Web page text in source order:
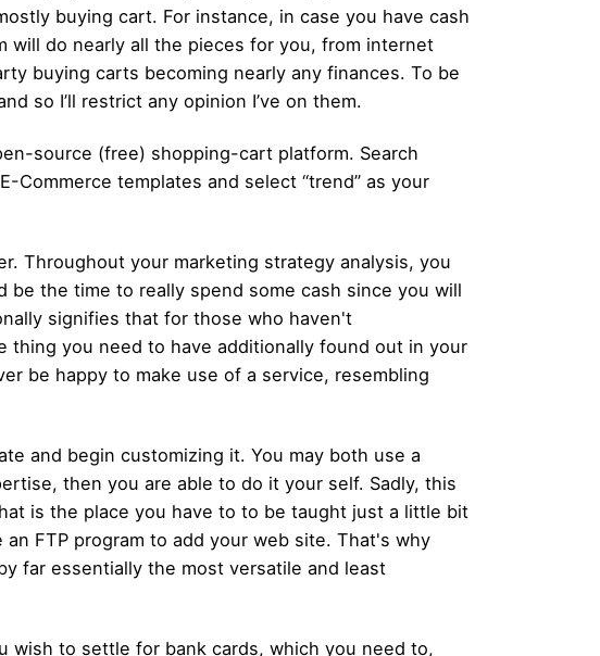
buying cart. For instance, in case you have cash
will do nearly all the pieces for you, from internet
buying carts becoming nearly any finances. To be
so I’ll restrict any opinion I’ve on them.
source (free) shopping-cart platform. Search
Commerce templates and select “trend” as your
Throughout your marketing strategy analysis, you
the time to really spend some cash since you will
signifies that for those who haven't
thing you need to have additionally found out in your
be happy to make use of a service, resembling
and begin customizing it. You may both use a
then you are able to do it your self. Sadly, this
is the place you have to to be taught just a little bit
FTP program to add your web site. That's why
far essentially the most versatile and least
wish to settle for bank cards, which you need to,